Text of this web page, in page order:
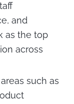
and
as the top
across
such as